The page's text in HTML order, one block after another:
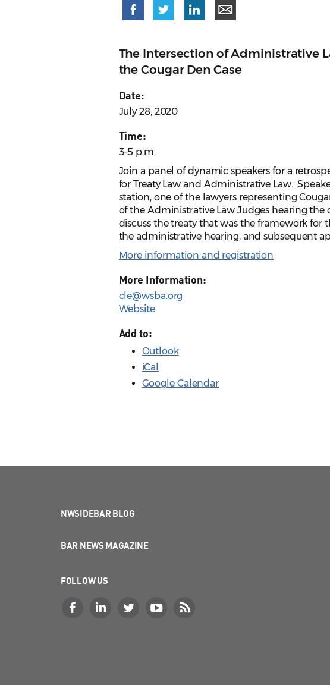
The Intersection of Administrative
the Cougar Den Case
Date:
July 28, 2020
Time:
3–5 p.m.
Join a panel of dynamic speakers for a
for Treaty Law and Administrative Law.
station, one of the lawyers representing
of the Administrative Law Judges hearing the
discuss the treaty that was the framework
the administrative hearing, and subsequent
More information and registration
More Information:
cle@wsba.org
Website
Add to:
Outlook
iCal
Google Calendar
NWSIDEBAR BLOG
BAR NEWS MAGAZINE
FOLLOW US